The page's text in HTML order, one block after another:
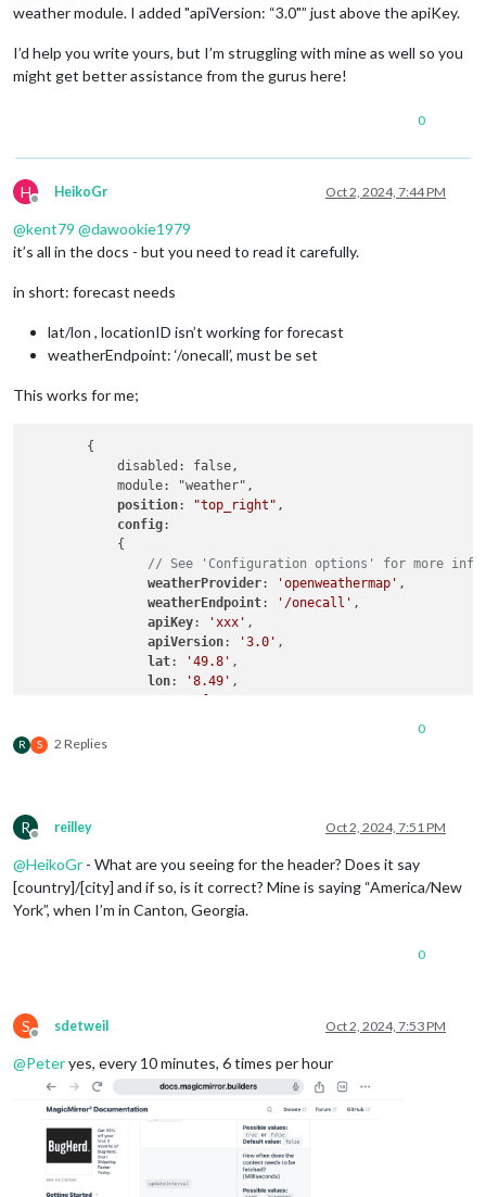
weather module. I added "apiVersion: “3.0"” just above the apiKey.
I’d help you write yours, but I’m struggling with mine as well so you
might get better assistance from the gurus here!
0
H
Offline
HeikoGr Oct 2, 2024, 7:44 PM
@kent79 @dawookie1979
it’s all in the docs - but you need to read it carefully.
in short: forecast needs
lat/lon , locationID isn’t working for forecast
weatherEndpoint: ‘/onecall’, must be set
This works for me;
        {
            disabled: false,
            module: "weather",
position: "top_right" ,
config:
            {
// See 'Configuration options' for more
weatherProvider: 'openweathermap' ,
weatherEndpoint: '/onecall' ,
apiKey: 'xxx' ,
apiVersion: '3.0' ,
lat: '49.8' ,
lon: '8.49' ,
            }
        },
R S 2 Replies
0
R
Offline
reilley Oct 2, 2024, 7:51 PM
@HeikoGr - What are you seeing for the header? Does it say
[country]/[city] and if so, is it correct? Mine is saying “America/New
York”, when I’m in Canton, Georgia.
0
S
Offline
sdetweil Oct 2, 2024, 7:53 PM
@Peteryes, every 10 minutes, 6 times per hour